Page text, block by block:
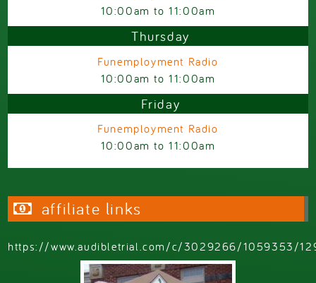
10:00am to11:00am
Thursday
Funemployment Radio
10:00am to11:00am
Friday
Funemployment Radio
10:00am to11:00am
affiliate links
https://www.audibletrial.com/c/3029266/1059353/